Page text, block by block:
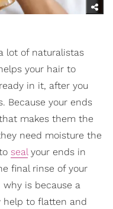
lot of naturalistas
your hair to
in it, after you
Because your ends
makes them the
need moisture the
sealyour ends in
final rinse of your
is because a
help to flatten and